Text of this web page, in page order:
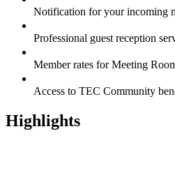
Notification for your incoming
Professional guest reception
Member rates for Meeting
Access to TEC Community
Highlights